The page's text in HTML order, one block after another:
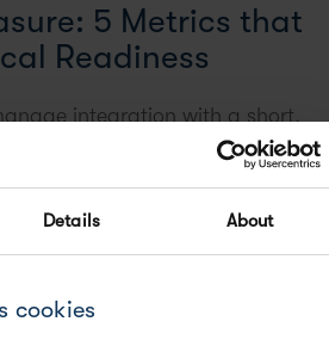
Details About
cookies
5 Metrics that
Readiness
integration with a short,
The goal is not more